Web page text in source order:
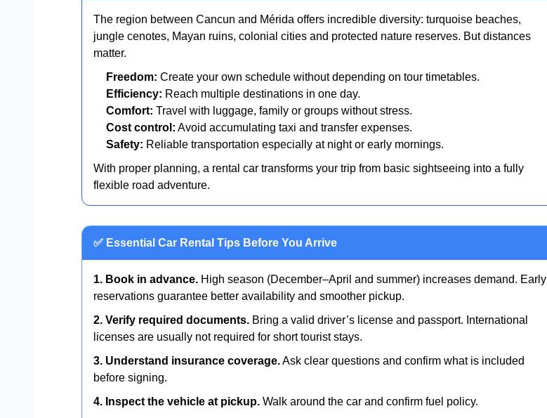
The region between Cancun and Mérida offers incredible diversity: turquoise beaches,
jungle cenotes, Mayan ruins, colonial cities and protected nature reserves. But distances
matter.
Freedom: Create your own schedule without depending on tour timetables.
Efficiency: Reach multiple destinations in one day.
Comfort: Travel with luggage, family or groups without stress.
Cost control: Avoid accumulating taxi and transfer expenses.
Safety: Reliable transportation especially at night or early mornings.
With proper planning, a rental car transforms your trip from basic sightseeing into a fully
flexible road adventure.
✅ Essential Car Rental Tips Before You Arrive
1. Book in advance. High season (December–April and summer) increases demand. Early
reservations guarantee better availability and smoother pickup.
2. Verify required documents. Bring a valid driver’s license and passport. International
licenses are usually not required for short tourist stays.
3. Understand insurance coverage.Ask clear questions and confirm what is included
before signing.
4. Inspect the vehicle at pickup. Walk around the car and confirm fuel policy.